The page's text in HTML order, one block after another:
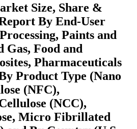
Size, Share &
By End-User
Paints and
Gas, Food and
Pharmaceuticals
Product Type (Nano
(NFC),
(NCC),
Micro Fibrillated